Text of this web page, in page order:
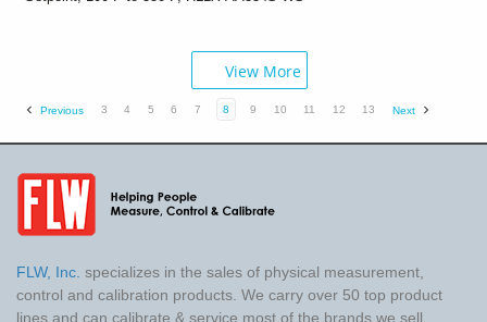
View More
Previous 3 4 5 6 7 8 9 10 11 12 13 Next
FLW, Inc. specializes in the sales of physical measurement,
control and calibration products. We carry over 50 top product
lines and can calibrate & service most of the brands we sell.